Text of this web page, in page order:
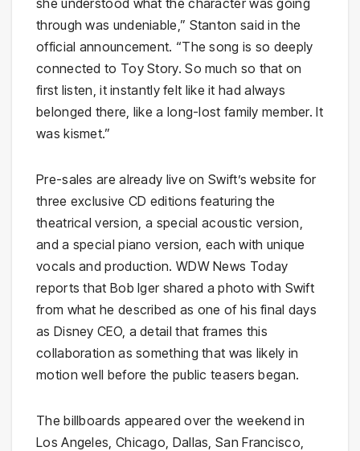
through was undeniable,” Stanton said in the
official announcement. “The song is so deeply
connected to Toy Story. So much so that on
first listen, it instantly felt like it had always
belonged there, like a long-lost family member. It
was kismet.”
Pre-sales are already live on Swift’s website for
three exclusive CD editions featuring the
theatrical version, a special acoustic version,
and a special piano version, each with unique
vocals and production. WDW News Today
reports that Bob Iger shared a photo with Swift
from what he described as one of his final days
as Disney CEO, a detail that frames this
collaboration as something that was likely in
motion well before the public teasers began.
The billboards appeared over the weekend in
Los Angeles, Chicago, Dallas, San Francisco,